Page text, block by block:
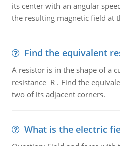
its center with an angular
the resulting magnetic field at
Find the equivalent
A resistor is in the shape of a
resistance R . Find the
two of its adjacent corners.
What is the electric